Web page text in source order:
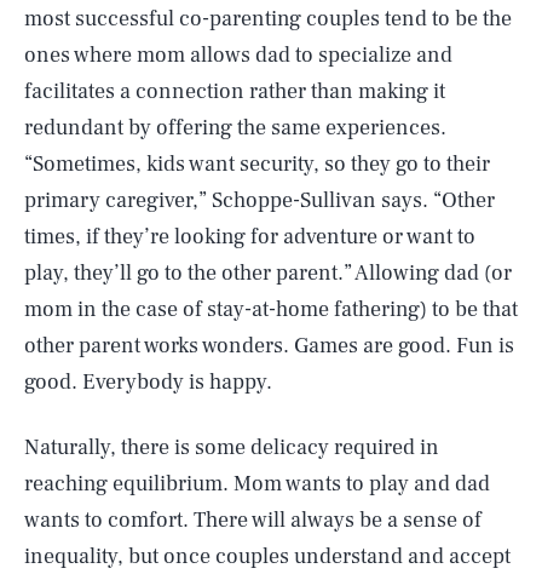
most successful co-parenting couples tend to be the
ones where mom allows dad to specialize and
facilitates a connection rather than making it
redundant by offering the same experiences.
“Sometimes, kids want security, so they go to their
primary caregiver,” Schoppe-Sullivan says. “Other
times, if they’re looking for adventure or want to
play, they’ll go to the other parent.” Allowing dad (or
mom in the case of stay-at-home fathering) to be that
other parent works wonders. Games are good. Fun is
good. Everybody is happy.
Naturally, there is some delicacy required in
reaching equilibrium. Mom wants to play and dad
wants to comfort. There will always be a sense of
inequality, but once couples understand and accept